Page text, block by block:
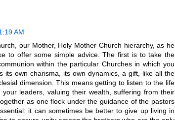
AM
our Mother, Holy Mother Church hierarchy, as he
to offer some simple advice. The first is to take the
within the particular Churches in which you
its own charisma, its own dynamics, a gift, like all the
dimension. This means getting to listen to the life
leaders, valuing their wealth, suffering from their
as one flock under the guidance of the pastors
it can sometimes be better to give up living in